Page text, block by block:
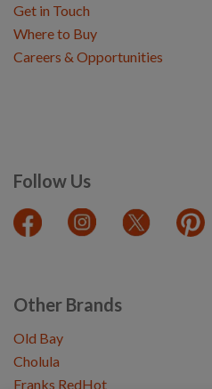
Follow Us
Get in Touch
Where to Buy
Careers & Opportunities
Other Brands
Old Bay
Cholula
Franks RedHot